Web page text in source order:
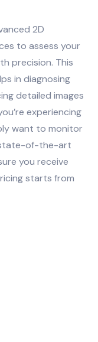
2D
to assess your
precision. This
in diagnosing
detailed images
experiencing
want to monitor
state-of-the-art
you receive
starts from